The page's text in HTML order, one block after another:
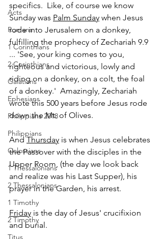
Acts
Romans
1 Corinthians
2 Corinthians
Galatians
Ephesians
Philippians 2018
Philippians
Colossians
1 Thessalonians
2 Thessalonians
1 Timothy
2 Timothy
Titus
specifics.  Like, of course we know
Sunday was Palm Sunday when Jesus
rode into Jerusalem on a donkey,
fulfilling the prophecy of Zechariah 9.9
... 'See, your king comes to you,
righteous and victorious, lowly and
riding on a donkey, on a colt, the foal
of a donkey.'  Amazingly, Zechariah
wrote this 500 years before Jesus rode
down the Mt. of Olives.
And Thursday is when Jesus celebrates
the Passover with the disciples in the
Upper Room, (the day we look back
and realize was his Last Supper), his
prayer in the Garden, his arrest.
Friday is the day of Jesus' crucifixion
and burial.